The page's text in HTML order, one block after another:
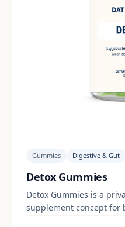
Gummies Digestive & Gut
Detox Gummies
Detox Gummies is a
supplement concept for